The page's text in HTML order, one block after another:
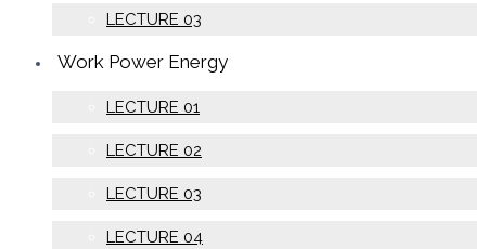
LECTURE 03
Work Power Energy
LECTURE 01
LECTURE 02
LECTURE 03
LECTURE 04